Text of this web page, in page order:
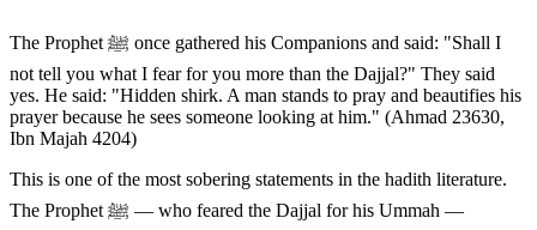
The Prophet ﷺ once gathered his Companions and said: "Shall I
not tell you what I fear for you more than the Dajjal?" They said
yes. He said: "Hidden shirk. A man stands to pray and beautifies his
prayer because he sees someone looking at him." (Ahmad 23630,
Ibn Majah 4204)
This is one of the most sobering statements in the hadith literature.
The Prophet ﷺ — who feared the Dajjal for his Ummah —